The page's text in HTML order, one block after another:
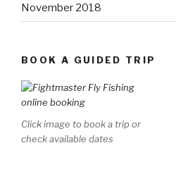
November 2018
BOOK A GUIDED TRIP
Click image to book a trip or
check available dates